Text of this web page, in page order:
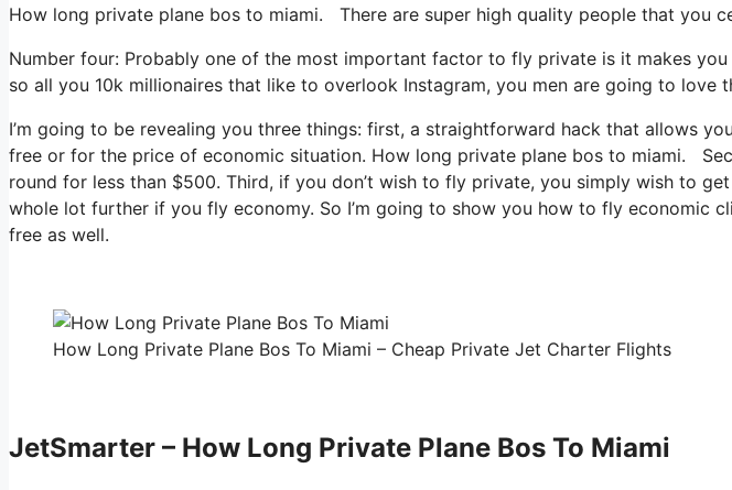
How long private plane bos to miami. There are super high quality people that you
Number four: Probably one of the most important factor to fly private is it makes
so all you 10k millionaires that like to overlook Instagram, you men are going to love
I’m going to be revealing you three things: first, a straightforward hack that allows
free or for the price of economic situation. How long private plane bos to miami.
round for less than $500. Third, if you don’t wish to fly private, you simply wish to
whole lot further if you fly economy. So I’m going to show you how to fly economic
free as well.
How Long Private Plane Bos To Miami – Cheap Private Jet Charter Flights
JetSmarter – How Long Private Plane Bos To Miami